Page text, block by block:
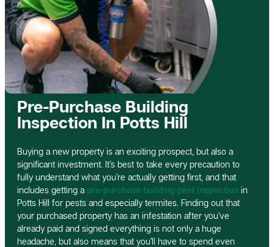
Pre-Purchase Building
Inspection In Potts Hill
Buying a new property is an exciting prospect, but also a
significant investment. It’s best to take every precaution to
fully understand what you’re actually getting first, and that
includes getting a pre-purchase building pest inspection in
Potts Hill for pests and especially termites. Finding out that
your purchased property has an infestation after you’ve
already paid and signed everything is not only a huge
headache, but also means that you’ll have to spend even